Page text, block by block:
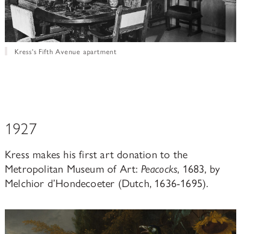
Kress's Fifth Avenue apartment
1927
Kress makes his first art donation to the
Metropolitan Museum of Art: Peacocks, 1683, by
Melchior d’Hondecoeter (Dutch, 1636-1695).